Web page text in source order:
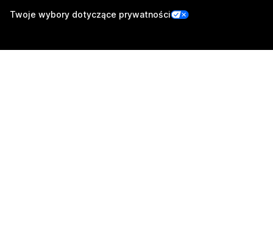
Twoje wybory dotyczące prywatności